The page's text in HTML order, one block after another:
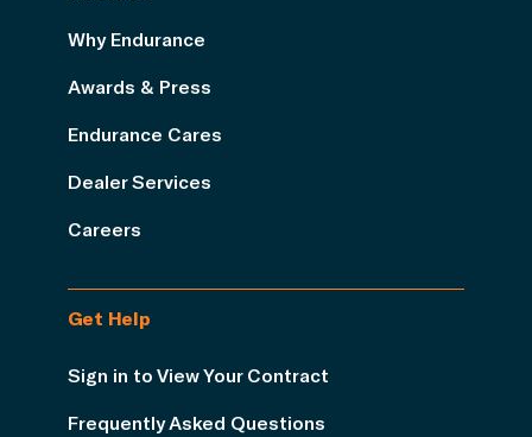
Why Endurance
Awards & Press
Endurance Cares
Dealer Services
Careers
Get Help
Sign in to View Your Contract
Frequently Asked Questions